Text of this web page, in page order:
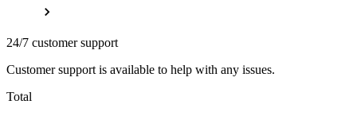
24/7 customer support
Customer support is available to help with any issues.
Total